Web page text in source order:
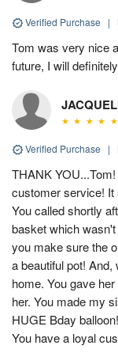
Verified Purchase |
Tom was very nice
future, I will
Verified Purchase |
THANK
customer service! It
You called shortly
basket which
you make sure the
a beautiful pot!
home. You gave
her. You made my
HUGE Bday
You have a loyal